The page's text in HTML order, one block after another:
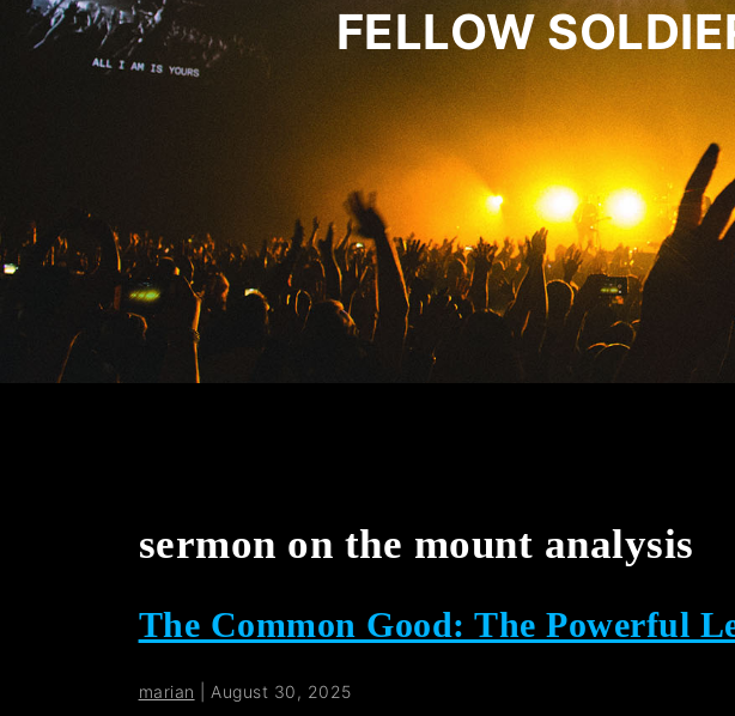
FELLOW
sermon on the mount analysis
The Common Good: The Powerful
marian August 30, 2025